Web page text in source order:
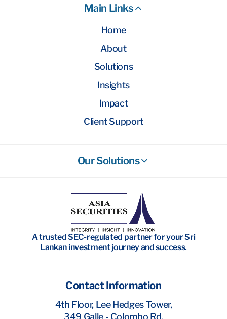
Main Links
Home
About
Solutions
Insights
Impact
Client Support
Our Solutions
Wealth Management
Investment Banking
Research
A trusted SEC-regulated partner for your Sri
Lankan investment journey and success.
Contact Information
4th Floor, Lee Hedges Tower,
349 Galle - Colombo Rd,